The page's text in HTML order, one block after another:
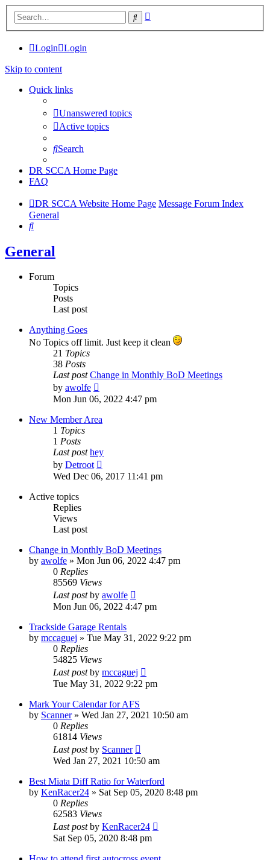
Search
Login Login
Skip to content
Quick links
Unanswered topics
Active topics
Search
DR SCCA Home Page
FAQ
DR SCCA Website Home Page Message Forum Index
General
Search
General
Forum
Topics
Posts
Last post
Anything Goes
No Topics off limit. Just keep it clean
21 Topics
38 Posts
Last post Change in Monthly BoD Meetings
by awolfe
the
latest
post
Mon Jun 06, 2022 4:47 pm
New Member Area
1 Topics
1 Posts
Last post hey
by Detroot
the
Wed Dec 06, 2017 11:41 pm
Active topics
Replies
Views
Last post
Change in Monthly BoD Meetings
by awolfe » Mon Jun 06, 2022 4:47 pm
0 Replies
85569 Views
Last postby awolfe
Mon Jun 06, 2022 4:47 pm
Trackside Garage Rentals
by mccaguej » Tue May 31, 2022 9:22 pm
0 Replies
54825 Views
Last postby mccaguej
Tue May 31, 2022 9:22 pm
Mark Your Calendar for AFS
by Scanner» Wed Jan 27, 2021 10:50 am
0 Replies
61814 Views
Last postby Scanner
Wed Jan 27, 2021 10:50 am
Best Miata Diff Ratio for Waterford
by KenRacer24 » Sat Sep 05, 2020 8:48 pm
0 Replies
62583 Views
Last postby KenRacer24
Sat Sep 05, 2020 8:48 pm